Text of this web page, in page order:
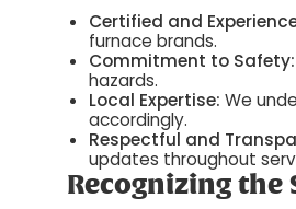
Certified and
furnace brands.
Commitment to Safety:
hazards.
Local Expertise: We
accordingly.
Respectful and
updates throughout
Recognizing the